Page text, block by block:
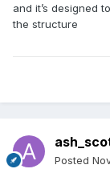
and it’s designed
the structure
Posted